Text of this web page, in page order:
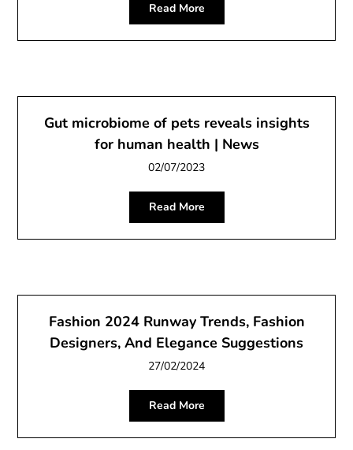
Read More
Gut microbiome of pets reveals insights
for human health | News
02/07/2023
Read More
Fashion 2024 Runway Trends, Fashion
Designers, And Elegance Suggestions
27/02/2024
Read More